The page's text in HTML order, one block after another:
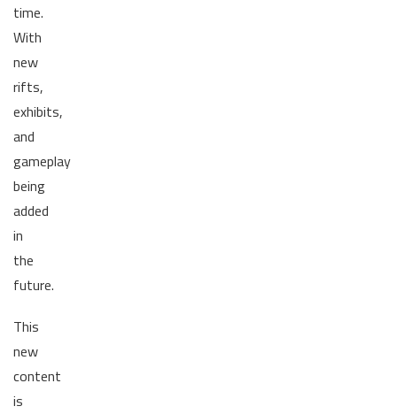
time.
With
new
rifts,
exhibits,
and
gameplay
being
added
in
the
future.
This
new
content
is